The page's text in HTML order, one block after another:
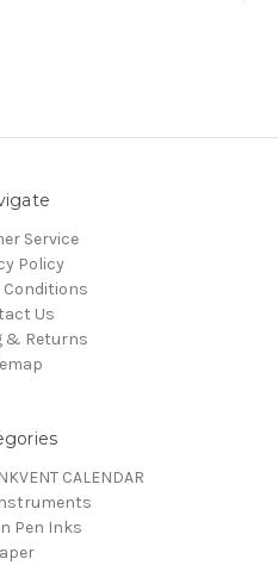
Service
Policy
Us
& Returns
CALENDAR
Pen Inks